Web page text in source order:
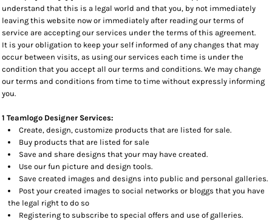
understand that this is a legal world and that you, by not immediately
leaving this website now or immediately after reading our terms of
service are accepting our services under the terms of this agreement.
It is your obligation to keep your self informed of any changes that may
occur between visits, as using our services each time is under the
condition that you accept all our terms and conditions. We may change
our terms and conditions from time to time without expressly informing
you.
1 Teamlogo Designer Services:
Create, design, customize products that are listed for sale.
Buy products that are listed for sale
Save and share designs that your may have created.
Use our fun picture and design tools.
Save created images and designs into public and personal galleries.
Post your created images to social networks or bloggs that you have
the legal right to do so
Registering to subscribe to special offers and use of galleries.